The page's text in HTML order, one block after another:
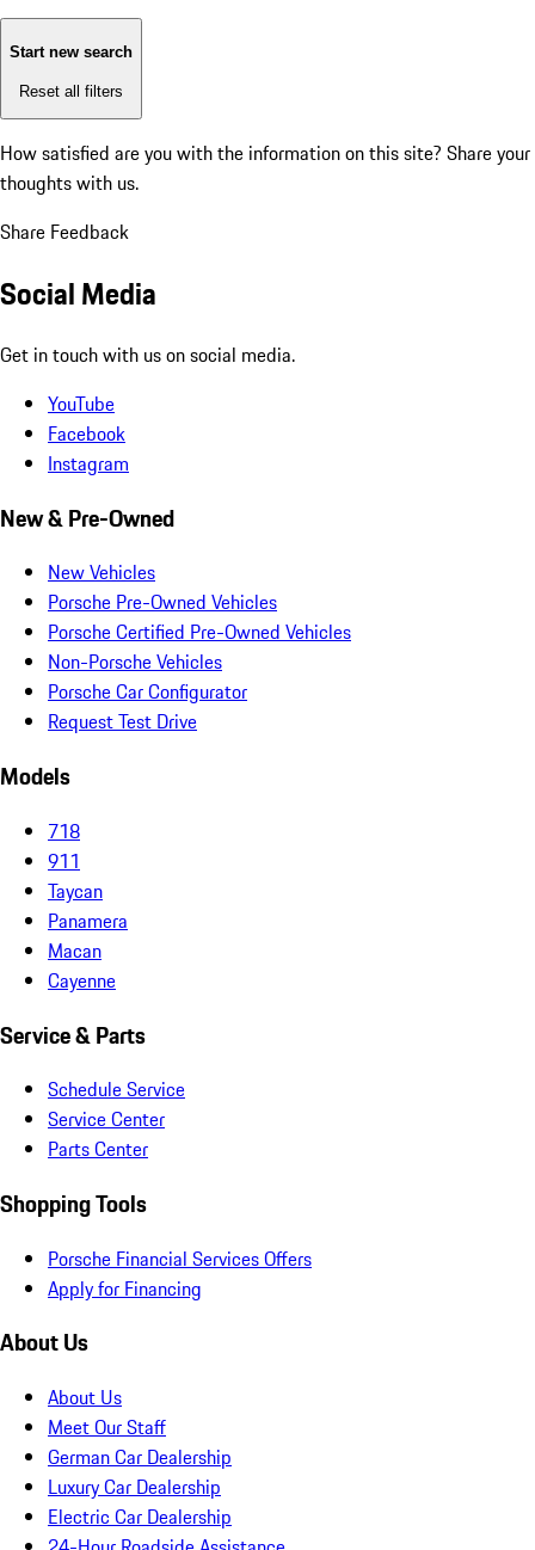
Start new search
Reset all filters
How satisfied are you with the information on this site? Share your
thoughts with us.
Share Feedback
Social Media
Get in touch with us on social media.
YouTube
Facebook
Instagram
New & Pre-Owned
New Vehicles
Porsche Pre-Owned Vehicles
Porsche Certified Pre-Owned Vehicles
Non-Porsche Vehicles
Porsche Car Configurator
Request Test Drive
Models
718
911
Taycan
Panamera
Macan
Cayenne
Service & Parts
Schedule Service
Service Center
Parts Center
Shopping Tools
Porsche Financial Services Offers
Apply for Financing
About Us
About Us
Meet Our Staff
German Car Dealership
Luxury Car Dealership
Electric Car Dealership